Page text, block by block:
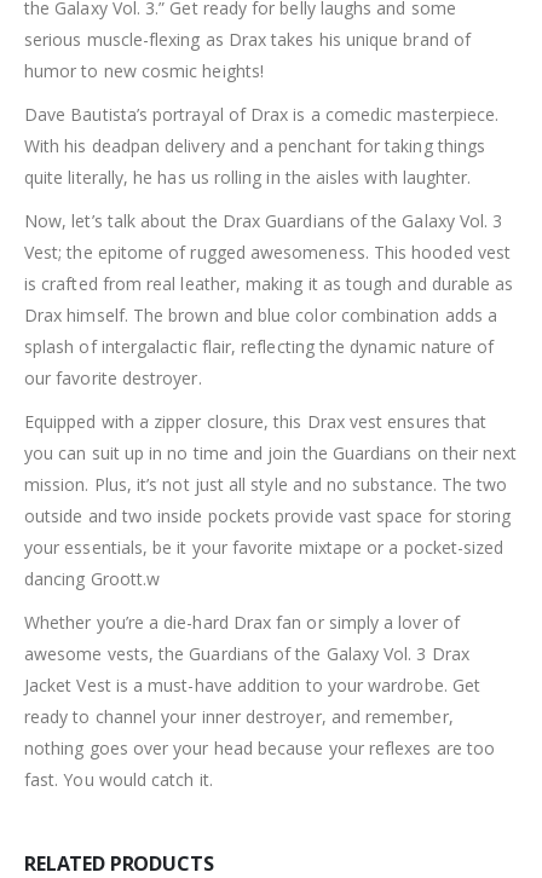
the Galaxy Vol. 3.” Get ready for belly laughs and some
serious muscle-flexing as Drax takes his unique brand of
humor to new cosmic heights!
Dave Bautista’s portrayal of Drax is a comedic masterpiece.
With his deadpan delivery and a penchant for taking things
quite literally, he has us rolling in the aisles with laughter.
Now, let’s talk about the Drax Guardians of the Galaxy Vol. 3
Vest; the epitome of rugged awesomeness. This hooded vest
is crafted from real leather, making it as tough and durable as
Drax himself. The brown and blue color combination adds a
splash of intergalactic flair, reflecting the dynamic nature of
our favorite destroyer.
Equipped with a zipper closure, this Drax vest ensures that
you can suit up in no time and join the Guardians on their next
mission. Plus, it’s not just all style and no substance. The two
outside and two inside pockets provide vast space for storing
your essentials, be it your favorite mixtape or a pocket-sized
dancing Groott.w
Whether you’re a die-hard Drax fan or simply a lover of
awesome vests, the Guardians of the Galaxy Vol. 3 Drax
Jacket Vest is a must-have addition to your wardrobe. Get
ready to channel your inner destroyer, and remember,
nothing goes over your head because your reflexes are too
fast. You would catch it.
RELATED PRODUCTS